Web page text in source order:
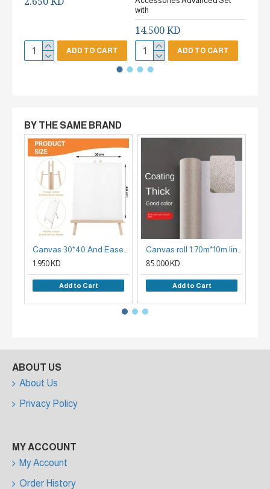
ADD TO CART
with
14.500 KD
ADD TO CART
BY THE SAME BRAND
1.950 KD
Add to Cart
85.000 KD
Add to Cart
ABOUT US
About Us
Privacy Policy
MY ACCOUNT
My Account
Order History